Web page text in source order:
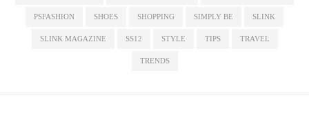
PSFASHION SHOES SHOPPING SIMPLY BE SLINK
SLINK MAGAZINE SS12 STYLE TIPS TRAVEL
TRENDS